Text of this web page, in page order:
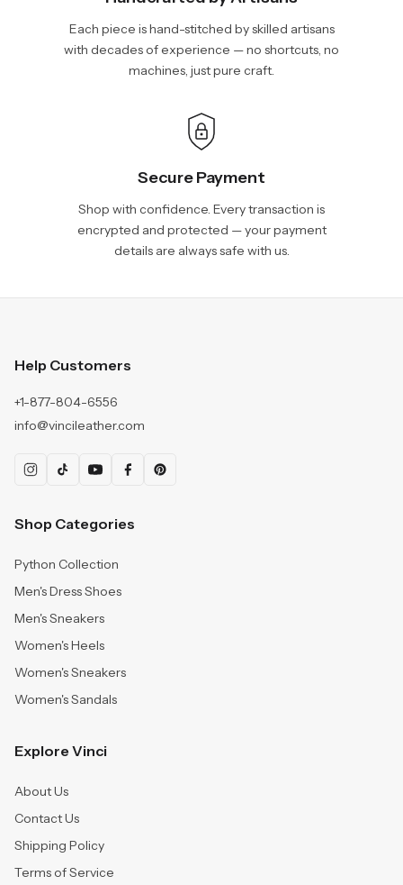
Each piece is hand-stitched by skilled artisans
with decades of experience — no shortcuts, no
machines, just pure craft.
Secure Payment
Shop with confidence. Every transaction is
encrypted and protected — your payment
details are always safe with us.
Help Customers
+1-877-804-6556
info@vincileather.com
Shop Categories
Python Collection
Men's Dress Shoes
Men's Sneakers
Women's Heels
Women's Sneakers
Women's Sandals
Explore Vinci
About Us
Contact Us
Shipping Policy
Terms of Service